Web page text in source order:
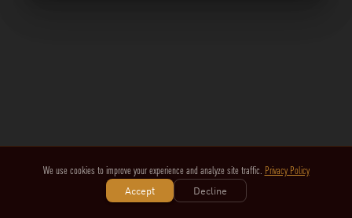
We use cookies to improve your experience and analyze site traffic. Privacy Policy
Accept
Decline